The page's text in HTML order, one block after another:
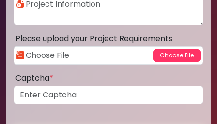
Please upload your Project Requirements
Captcha*